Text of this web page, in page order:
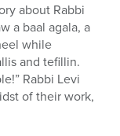
about Rabbi
a baal agala, a
while
and tefillin.
Rabbi Levi
of their work,